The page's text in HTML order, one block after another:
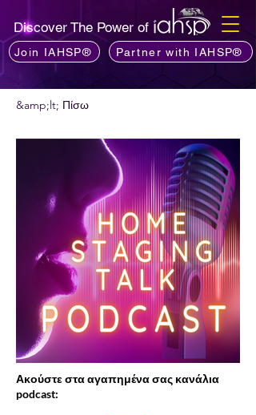
Discover The Power of
Join IAHSP® Partner with IAHSP®
&amp;lt; Πίσω
Ακούστε στα αγαπημένα σας κανάλια
podcast: